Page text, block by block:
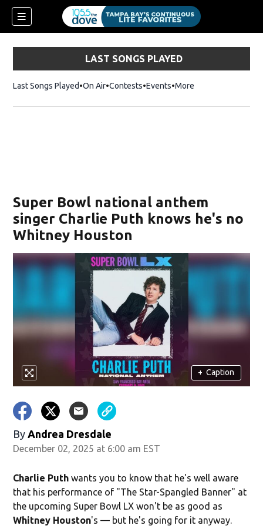
LAST SONGS PLAYED
Last Songs Played On Air Contests Events More
Super Bowl national anthem
singer Charlie Puth knows he's no
Whitney Houston
+ Caption
By Andrea Dresdale
December 02, 2025 at 6:00 am EST
Charlie Puth wants you to know that he's well aware
that his performance of "The Star-Spangled Banner" at
the upcoming Super Bowl LX won't be as good as
Whitney Houston's — but he's going for it anyway.